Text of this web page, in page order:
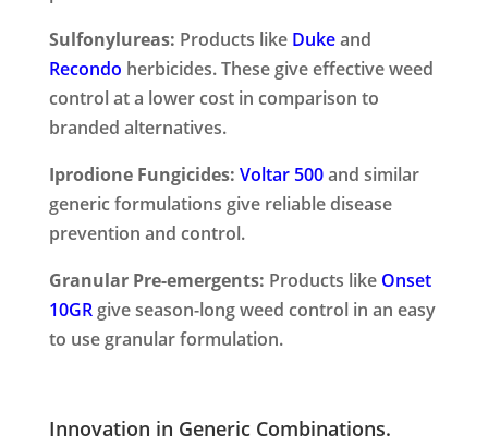
Sulfonylureas: Products like Dukeand
Recondo herbicides. These give effective weed
control at a lower cost in comparison to
branded alternatives.
Iprodione Fungicides: Voltar 500and similar
generic formulations give reliable disease
prevention and control.
Granular Pre-emergents: Products like Onset
10GRgive season-long weed control in an easy
to use granular formulation.
Innovation in Generic Combinations.